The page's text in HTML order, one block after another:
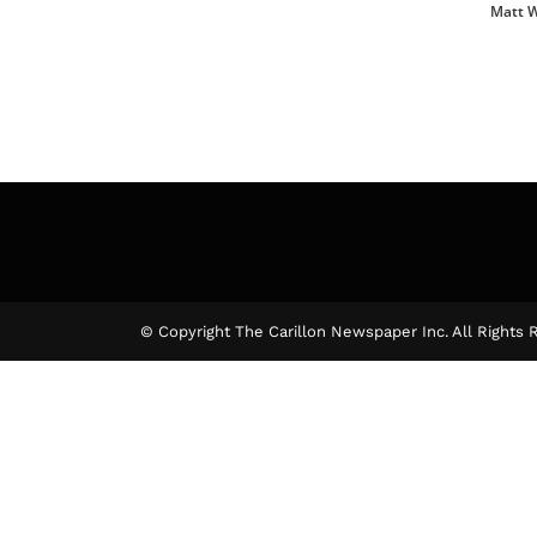
Matt
© Copyright The Carillon Newspaper Inc. All Rights